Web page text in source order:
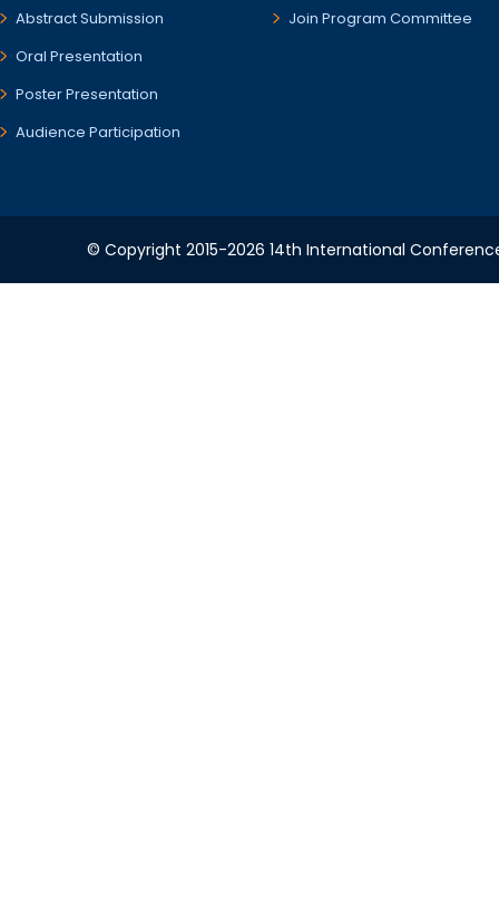
Abstract Submission
Oral Presentation
Poster Presentation
Audience Participation
Join Program Committee
© Copyright 2015-2026 14th International